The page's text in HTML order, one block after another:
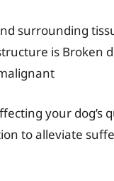
surrounding
is Broken
your dog’s
to alleviate